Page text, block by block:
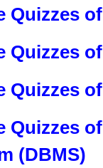
Quizzes
Quizzes
Quizzes
Quizzes
(DBMS)